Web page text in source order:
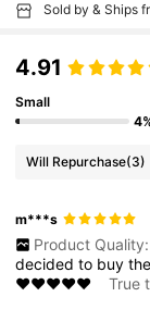
Sold by & Ships
4.91
Small
Will Repurchase(3)
m***s
Product Quality:
decidedto buy
❤️❤️❤️❤️❤️
True